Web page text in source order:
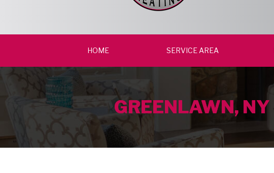
HOME SERVICE AREA
GREENLAWN, NY